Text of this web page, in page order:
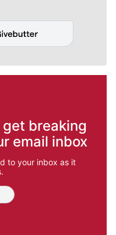
breaking
email inbox
to your inbox as it